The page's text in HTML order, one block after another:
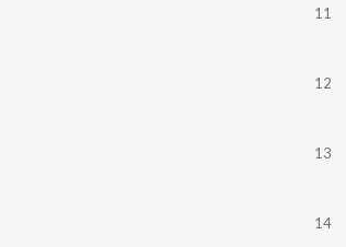
11
12
13
14